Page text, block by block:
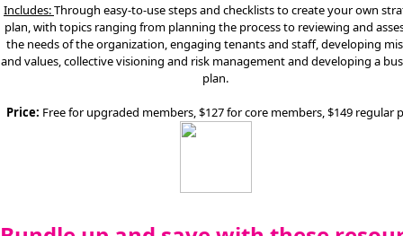
Includes:Through easy-to-use steps and checklists to create your own
plan, with topics ranging from planning the process to reviewing and
the needs of the organization, engaging tenants and staff, developing
and values, collective visioning and risk management and developing a
plan.
Price: Free for upgraded members, $127 for core members, $149 regular